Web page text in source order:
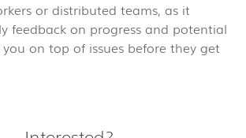
or distributed teams, as it
feedback on progress and potential
on top of issues before they get